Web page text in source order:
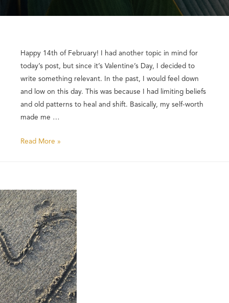
Happy 14th of February! I had another topic in mind for
today’s post, but since it’s Valentine’s Day, I decided to
write something relevant. In the past, I would feel down
and low on this day. This was because I had limiting beliefs
and old patterns to heal and shift. Basically, my self-worth
made me …
Read More »